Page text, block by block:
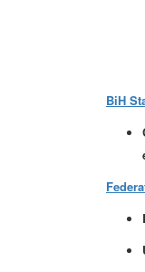
BiH